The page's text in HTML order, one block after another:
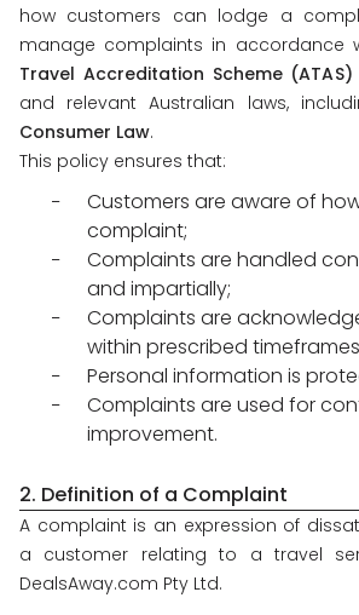
1800
980
1742
us
Get
touch
Deal
Guarantee
Animal
Welfare
Guarantee
Departure
Guarantee
Terms
&
Conditions
how customers can lodge a
manage complaints in accordance
Travel Accreditation Scheme
and relevant Australian laws,
Consumer Law.
This policy ensures that:
Customers are aware of
complaint;
Complaints are handled
and impartially;
Complaints are
within prescribed
Personal information is
Complaints are used for
improvement.
2. Definition of a Complaint
A complaint is an expression of
a customer relating to a travel
DealsAway.com Pty Ltd.